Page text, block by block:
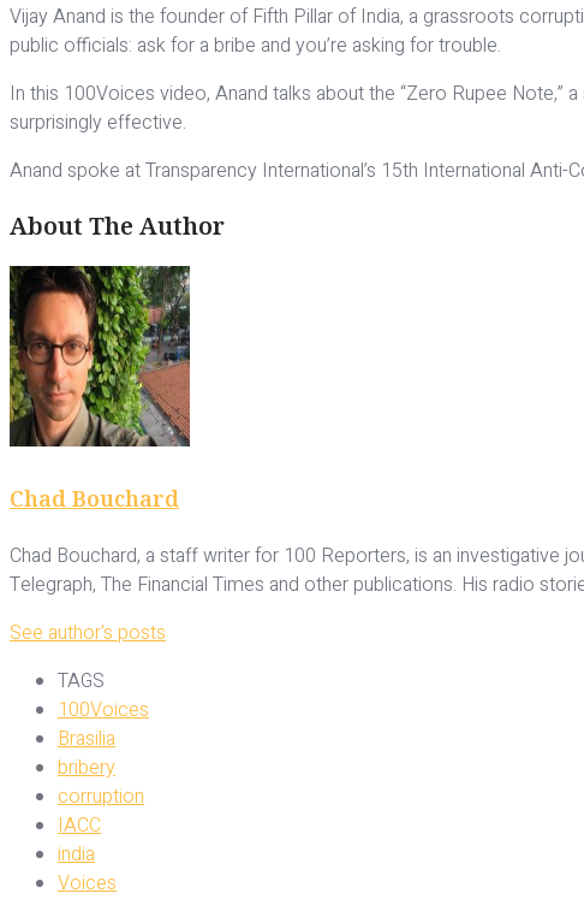
Vijay Anand is the founder of Fifth Pillar of India, a grassroots
public officials: ask for a bribe and you’re asking for trouble.
In this 100Voices video, Anand talks about the “Zero Rupee
surprisingly effective.
Anand spoke at Transparency International’s 15th International
About The Author
Chad Bouchard
Chad Bouchard, a staff writer for 100 Reporters, is an investigative
Telegraph, The Financial Times and other publications. His radio
See author's posts
TAGS
100Voices
Brasilia
bribery
corruption
IACC
india
Voices